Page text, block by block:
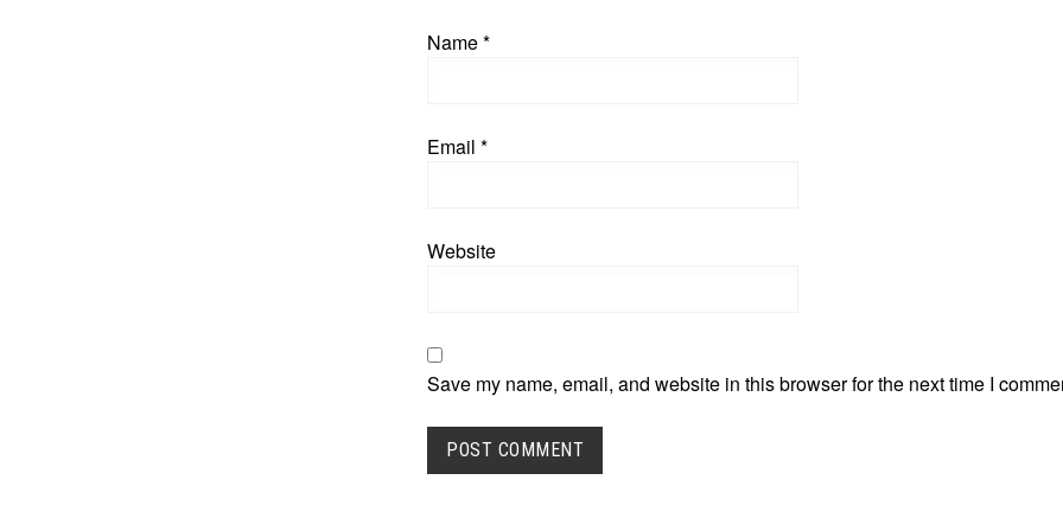
Name*
Email *
Website
Save my name, email, and website in this browser for the next time I